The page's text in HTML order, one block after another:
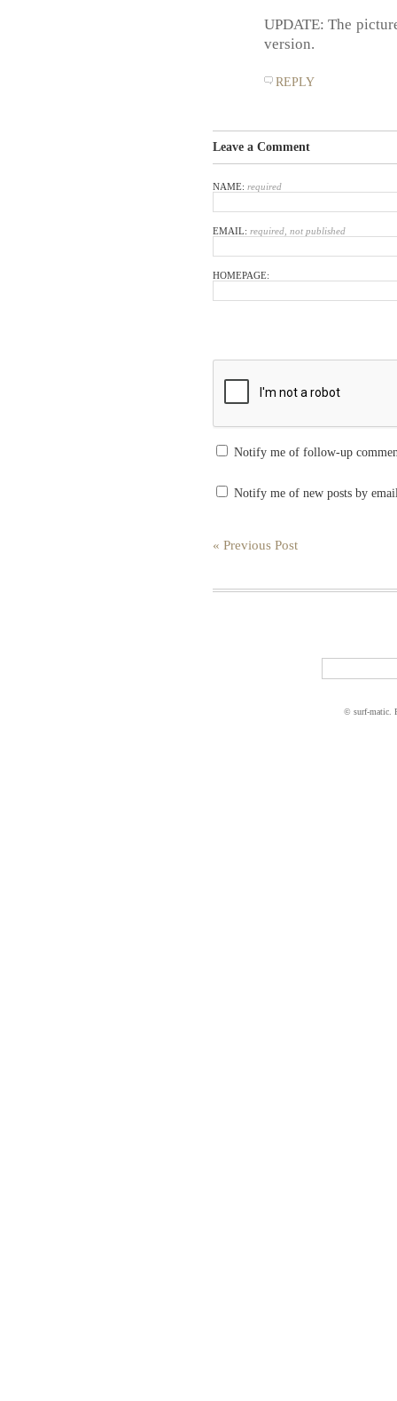
UPDATE: The
version.
REPLY
Leave a Comment
NAME: required
EMAIL: required, not published
HOMEPAGE:
Notify me of follow-up
Notify me of new posts by
« Previous Post
© surf-matic.